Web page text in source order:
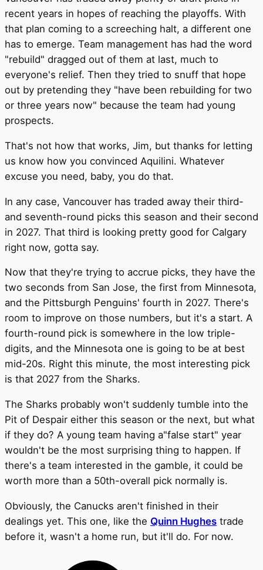
recent years in hopes of reaching the playoffs. With
that plan coming to a screeching halt, a different one
has to emerge. Team management has had the word
"rebuild" dragged out of them at last, much to
everyone's relief. Then they tried to snuff that hope
out by pretending they "have been rebuilding for two
or three years now" because the team had young
prospects.
That's not how that works, Jim, but thanks for letting
us know how you convinced Aquilini. Whatever
excuse you need, baby, you do that.
In any case, Vancouver has traded away their third-
and seventh-round picks this season and their second
in 2027. That third is looking pretty good for Calgary
right now, gotta say.
Now that they're trying to accrue picks, they have the
two seconds from San Jose, the first from Minnesota,
and the Pittsburgh Penguins' fourth in 2027. There's
room to improve on those numbers, but it's a start. A
fourth-round pick is somewhere in the low triple-
digits, and the Minnesota one is going to be at best
mid-20s. Right this minute, the most interesting pick
is that 2027 from the Sharks.
The Sharks probably won't suddenly tumble into the
Pit of Despair either this season or the next, but what
if they do? A young team having a"false start" year
wouldn't be the most surprising thing to happen. If
there's a team interested in the gamble, it could be
worth more than a 50th-overall pick normally is.
Obviously, the Canucks aren't finished in their
dealings yet. This one, like the Quinn Hughes trade
before it, wasn't a home run, but it'll do. For now.